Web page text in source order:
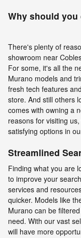
Why should you
There's plenty of
showroom near
For some, it's all the
Murano models and
fresh tech features
store. And still others
comes with owning a
reasons for visiting
satisfying options in
Streamlined
Finding what you are
to improve your
services and
quicker. Models like
Murano can be
need. With our vast
will have more